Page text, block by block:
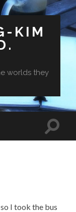
KIM
worlds they
I took the bus